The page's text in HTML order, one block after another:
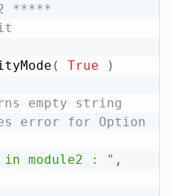
*****
( True
)
empty string
error for Option
in module2 : " ,